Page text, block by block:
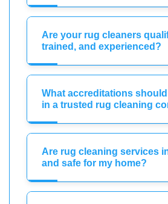
Are your rug cleaners
trained, and experienced?
What accreditations
in a trusted rug cleaning
Are rug cleaning services
and safe for my home?